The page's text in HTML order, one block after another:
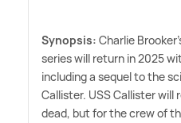
Synopsis: Charlie
series will return in 2025
including a sequel to the
Callister. USS Callister will
dead, but for the crew of